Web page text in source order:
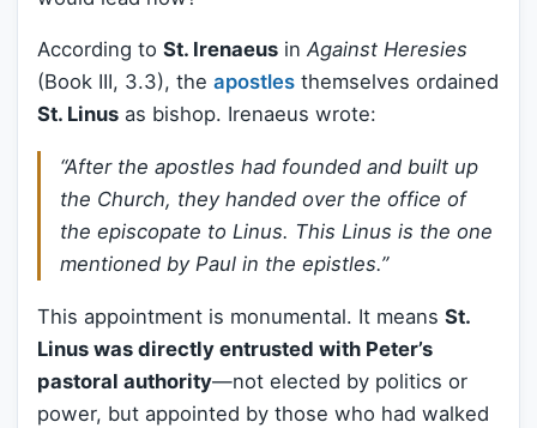
According to St. Irenaeus inAgainst Heresies
(Book III, 3.3), the apostles themselves ordained
St. Linus as bishop. Irenaeus wrote:
“After the apostles had founded and built up
the Church, they handed over the office of
the episcopate to Linus. This Linus is the one
mentioned by Paul in the epistles.”
This appointment is monumental. It means St.
Linus was directly entrusted with Peter’s
pastoral authority—not elected by politics or
power, but appointed by those who had walked